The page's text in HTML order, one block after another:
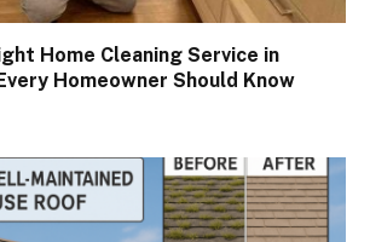
Home Cleaning Service in
Homeowner Should Know